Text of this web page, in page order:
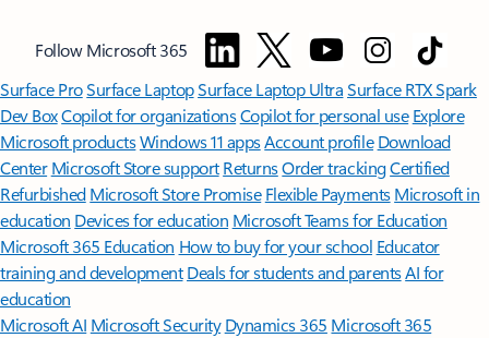
Follow Microsoft 365
Surface ProSurface LaptopSurface Laptop UltraSurface RTX Spark
Dev BoxCopilot for organizationsCopilot for personal use Explore
Microsoft productsWindows 11 appsAccount profile Download
Center Microsoft Store support ReturnsOrder trackingCertified
Refurbished Microsoft Store Promise Flexible Payments Microsoft in
education Devices for education Microsoft Teams for Education
Microsoft 365 Education How to buy for your school Educator
training and development Deals for students and parentsAI for
education
Microsoft AI Microsoft Security Dynamics 365 Microsoft 365